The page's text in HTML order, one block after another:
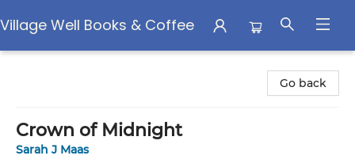
Village Well Books & Coffee
Go back
Crown of Midnight
Sarah J Maas